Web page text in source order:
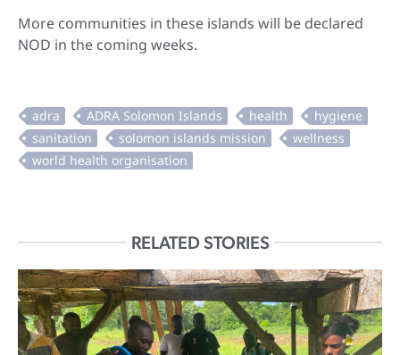
More communities in these islands will be declared
NOD in the coming weeks.
RELATED STORIES